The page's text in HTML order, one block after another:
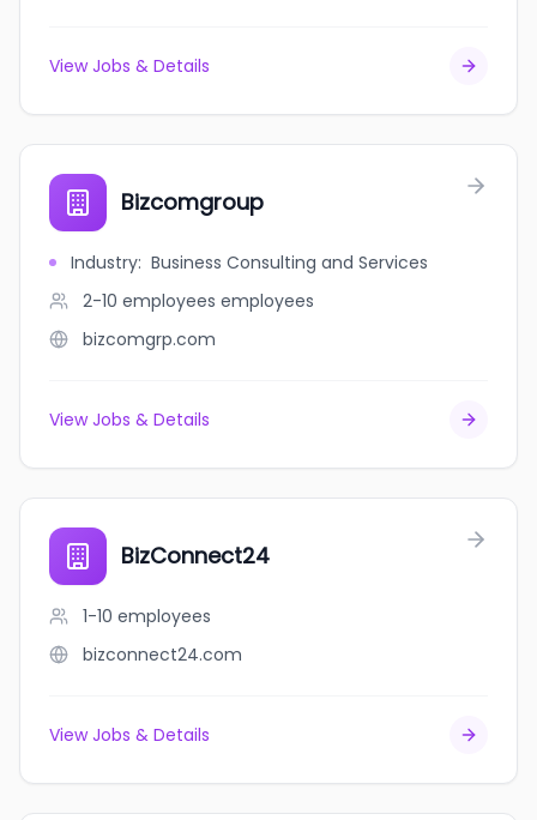
View Jobs & Details
Bizcomgroup
Industry: Business Consulting and Services
2-10 employees employees
bizcomgrp.com
View Jobs & Details
BizConnect24
1-10 employees
bizconnect24.com
View Jobs & Details